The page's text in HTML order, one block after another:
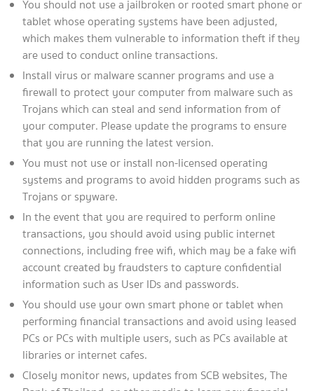
You should not use a jailbroken or rooted smart phone or
tablet whose operating systems have been adjusted,
which makes them vulnerable to information theft if they
are used to conduct online transactions.
Install virus or malware scanner programs and use a
firewall to protect your computer from malware such as
Trojans which can steal and send information from of
your computer. Please update the programs to ensure
that you are running the latest version.
You must not use or install non-licensed operating
systems and programs to avoid hidden programs such as
Trojans or spyware.
In the event that you are required to perform online
transactions, you should avoid using public internet
connections, including free wifi, which may be a fake wifi
account created by fraudsters to capture confidential
information such as User IDs and passwords.
You should use your own smart phone or tablet when
performing financial transactions and avoid using leased
PCs or PCs with multiple users, such as PCs available at
libraries or internet cafes.
Closely monitor news, updates from SCB websites, The